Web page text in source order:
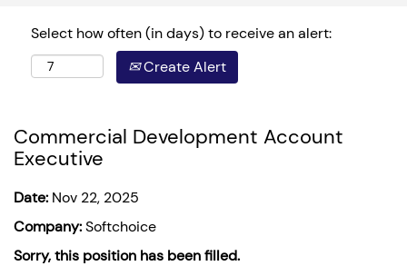
Select how often (in days) to receive an alert:
Create Alert
Commercial Development Account
Executive
Date: Nov 22, 2025
Company:Softchoice
Sorry, this position has been filled.